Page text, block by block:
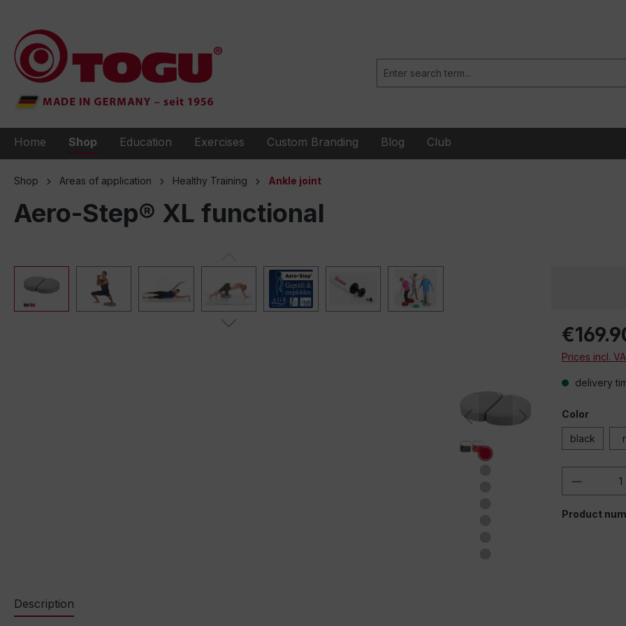
Home Shop Education Exercises Custom Branding Blog Club
Shop Areas of application Healthy Training Ankle joint
Aero-Step® XL functional
Prices incl.
delivery
Color
black
Product
Description